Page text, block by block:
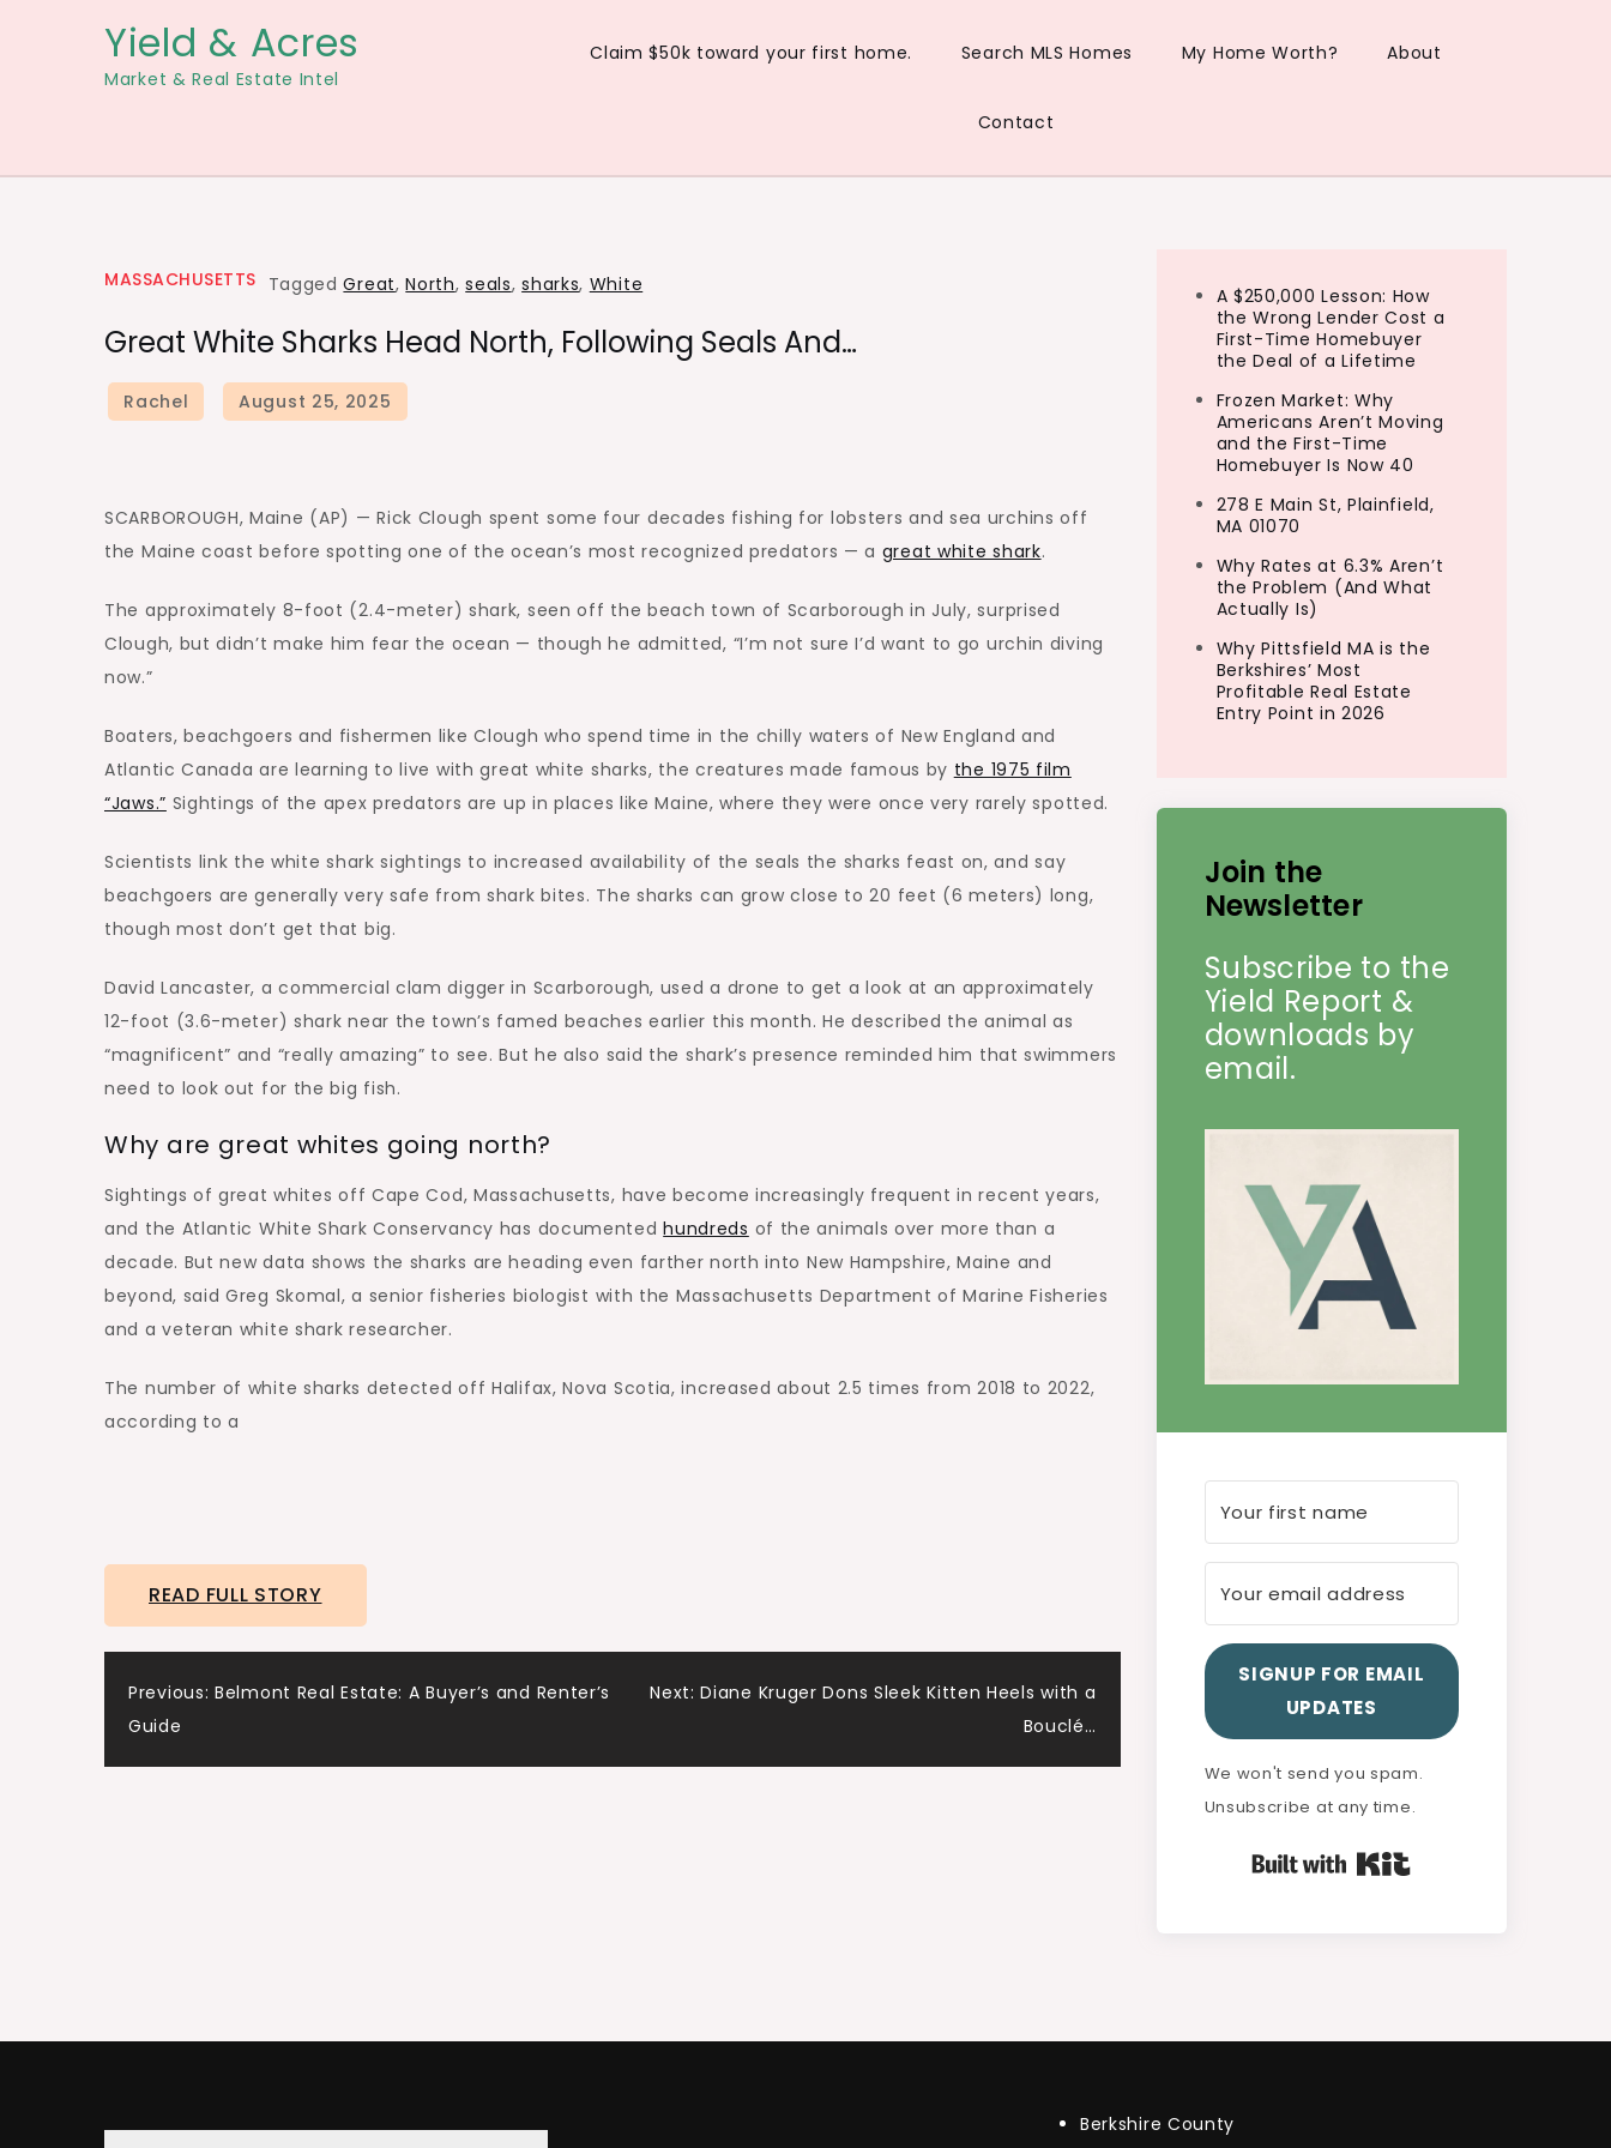
Yield & Acres
Market & Real Estate Intel
Claim $50k toward your first home. Search MLS Homes My Home Worth? About
Contact
MASSACHUSETTS TaggedGreat,North,seals,sharks, White
Great White Sharks Head North, Following Seals And…
SCARBOROUGH, Maine (AP) — Rick Clough spent some four decades fishing for lobsters and sea urchins off
the Maine coast before spotting one of the ocean’s most recognized predators — a great white shark.
The approximately 8-foot (2.4-meter) shark, seen off the beach town of Scarborough in July, surprised
Clough, but didn’t make him fear the ocean — though he admitted, “I’m not sure I’d want to go urchin diving
now.”
Boaters, beachgoers and fishermen like Clough who spend time in the chilly waters of New England and
Atlantic Canada are learning to live with great white sharks, the creatures made famous by the 1975 film
“Jaws.” Sightings of the apex predators are up in places like Maine, where they were once very rarely spotted.
Scientists link the white shark sightings to increased availability of the seals the sharks feast on, and say
beachgoers are generally very safe from shark bites. The sharks can grow close to 20 feet (6 meters) long,
though most don’t get that big.
David Lancaster, a commercial clam digger in Scarborough, used a drone to get a look at an approximately
12-foot (3.6-meter) shark near the town’s famed beaches earlier this month. He described the animal as
“magnificent” and “really amazing” to see. But he also said the shark’s presence reminded him that swimmers
need to look out for the big fish.
Why are great whites going north?
Sightings of great whites off Cape Cod, Massachusetts, have become increasingly frequent in recent years,
and the Atlantic White Shark Conservancy has documentedhundreds of the animals over more than a
decade. But new data shows the sharks are heading even farther north into New Hampshire, Maine and
beyond, said Greg Skomal, a senior fisheries biologist with the Massachusetts Department of Marine Fisheries
and a veteran white shark researcher.
The number of white sharks detected off Halifax, Nova Scotia, increased about 2.5 times from 2018 to 2022,
according to a
READ FULL STORY
Post
navigation
Previous: Belmont Real Estate: A Buyer’s and Renter’s
Guide
Next: Diane Kruger Dons Sleek Kitten Heels with a
Bouclé…
A $250,000 Lesson: How
the Wrong Lender Cost a
First-Time Homebuyer
the Deal of a Lifetime
Frozen Market: Why
Americans Aren’t Moving
and the First-Time
Homebuyer Is Now 40
278 E Main St, Plainfield,
MA 01070
Why Rates at 6.3% Aren’t
the Problem (And What
Actually Is)
Why Pittsfield MA is the
Berkshires’ Most
Profitable Real Estate
Entry Point in 2026
Join the
Newsletter
Subscribe to the
Yield Report &
downloads by
email.
SIGNUP FOR EMAIL
UPDATES
We won't send you spam.
Unsubscribe at any time.
Berkshire County